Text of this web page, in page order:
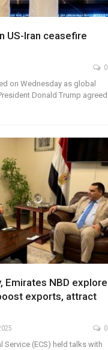
US-Iran ceasefire
0
on Wednesday as global
Donald Trump agreed
Emirates NBD explore
exports, attract
0
Service (ECS) held talks with